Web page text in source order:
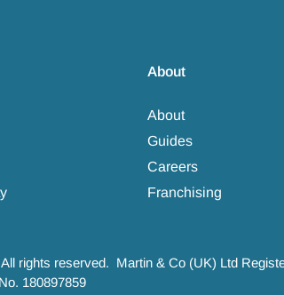
About
About
Guides
Careers
Franchising
rights reserved. Martin & Co (UK) Ltd
180897859